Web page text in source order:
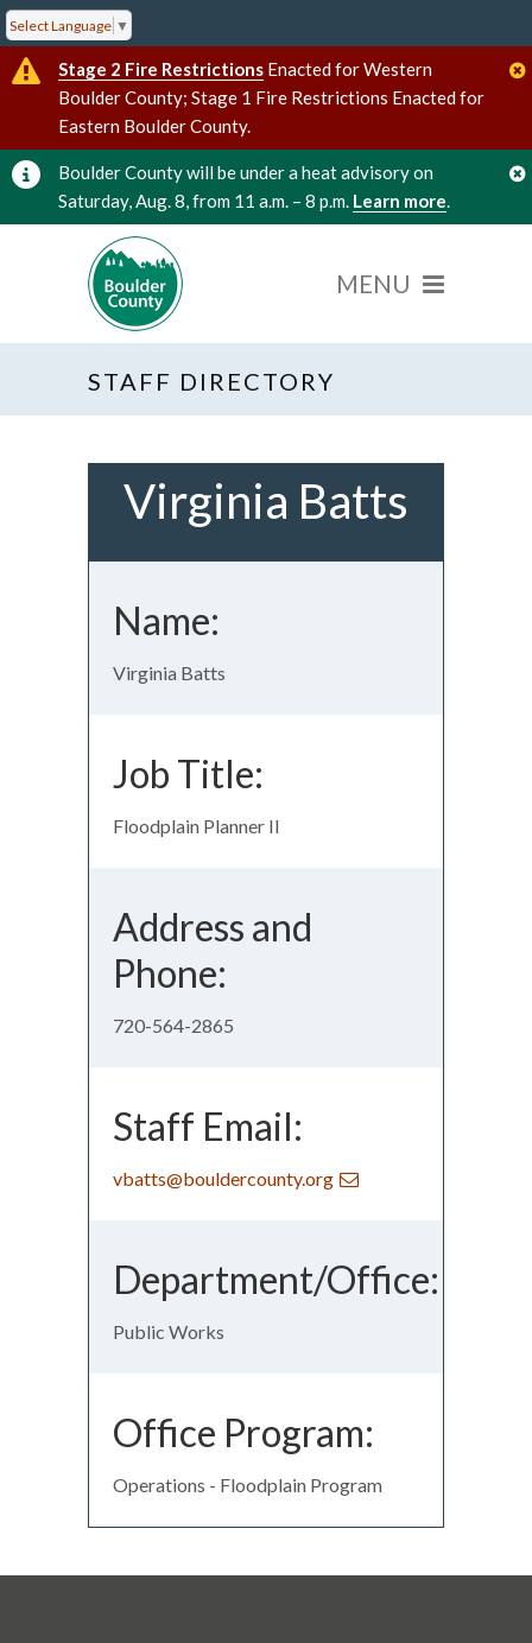
Select Language ▼
Stage 2 Fire Restrictions Enacted for Western
Boulder County; Stage 1 Fire Restrictions Enacted for
Eastern Boulder County.
Boulder County will be under a heat advisory on
Saturday, Aug. 8, from 11 a.m. – 8 p.m. Learn more.
STAFF DIRECTORY
Virginia Batts
Name:
Virginia Batts
Job Title:
Floodplain Planner II
Address and
Phone:
720-564-2865
Staff Email:
vbatts@bouldercounty.org
Department/Office:
Public Works
Office Program:
Operations - Floodplain Program